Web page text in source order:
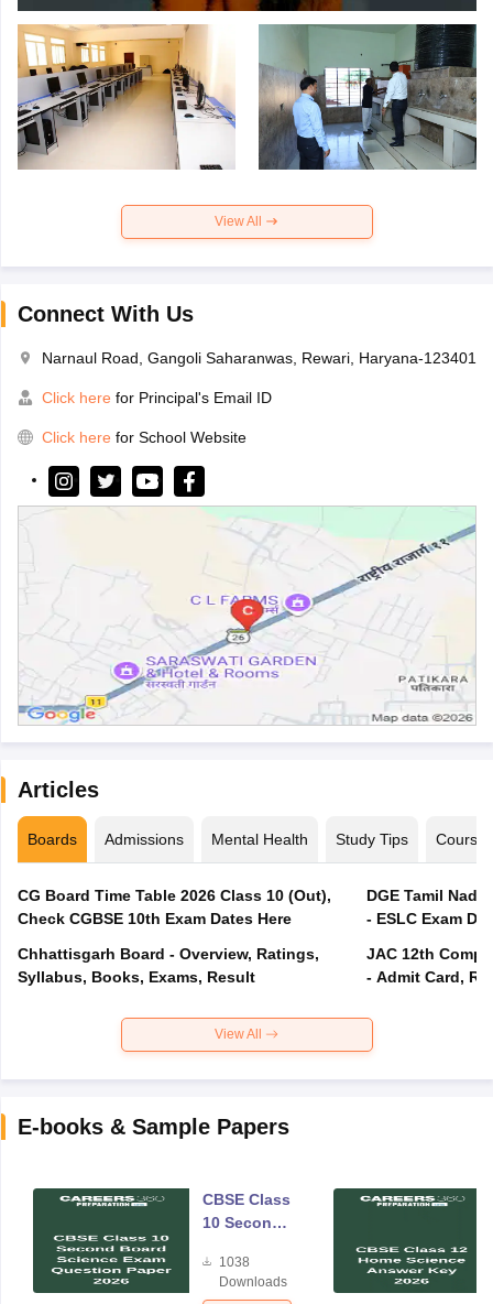
View All
Connect With Us
Narnaul Road, Gangoli Saharanwas, Rewari, Haryana-123401
Click here for Principal's Email ID
Click here for School Website
Articles
Boards Admissions Mental Health Study Tips Courses
CG Board Time Table 2026 Class 10 (Out),
Check CGBSE 10th Exam Dates Here
Chhattisgarh Board - Overview, Ratings,
Syllabus, Books, Exams, Result
DGE Tamil
- ESLC Exam
JAC 12th
- Admit Card,
View All
E-books & Sample Papers
CBSE Class
10 Second
Science
Exam
1038
Downloads